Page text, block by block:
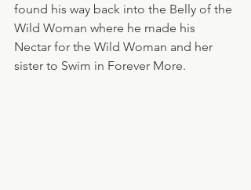
found his way back into the Belly of the
Wild Woman where he made his
Nectar for the Wild Woman and her
sister to Swim in Forever More.